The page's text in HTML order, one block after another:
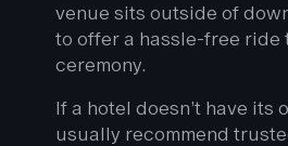
venue sits outside of
to offer a hassle-free ride
ceremony.
If a hotel doesn’t have its
usually recommend